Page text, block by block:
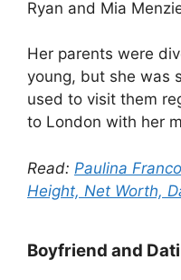
Ryan and Mia
Her parents were
young, but she was
used to visit them
to London with her
Read: Paulina
Height, Net Worth,
Boyfriend and